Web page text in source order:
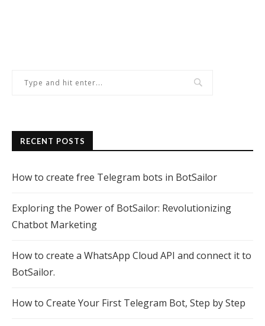
RECENT POSTS
How to create free Telegram bots in BotSailor
Exploring the Power of BotSailor: Revolutionizing
Chatbot Marketing
How to create a WhatsApp Cloud API and connect it to
BotSailor.
How to Create Your First Telegram Bot, Step by Step